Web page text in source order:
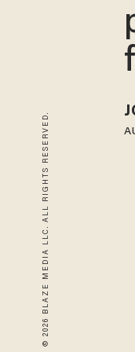
© 2026 BLAZE MEDIA LLC. ALL RIGHTS RESERVED.